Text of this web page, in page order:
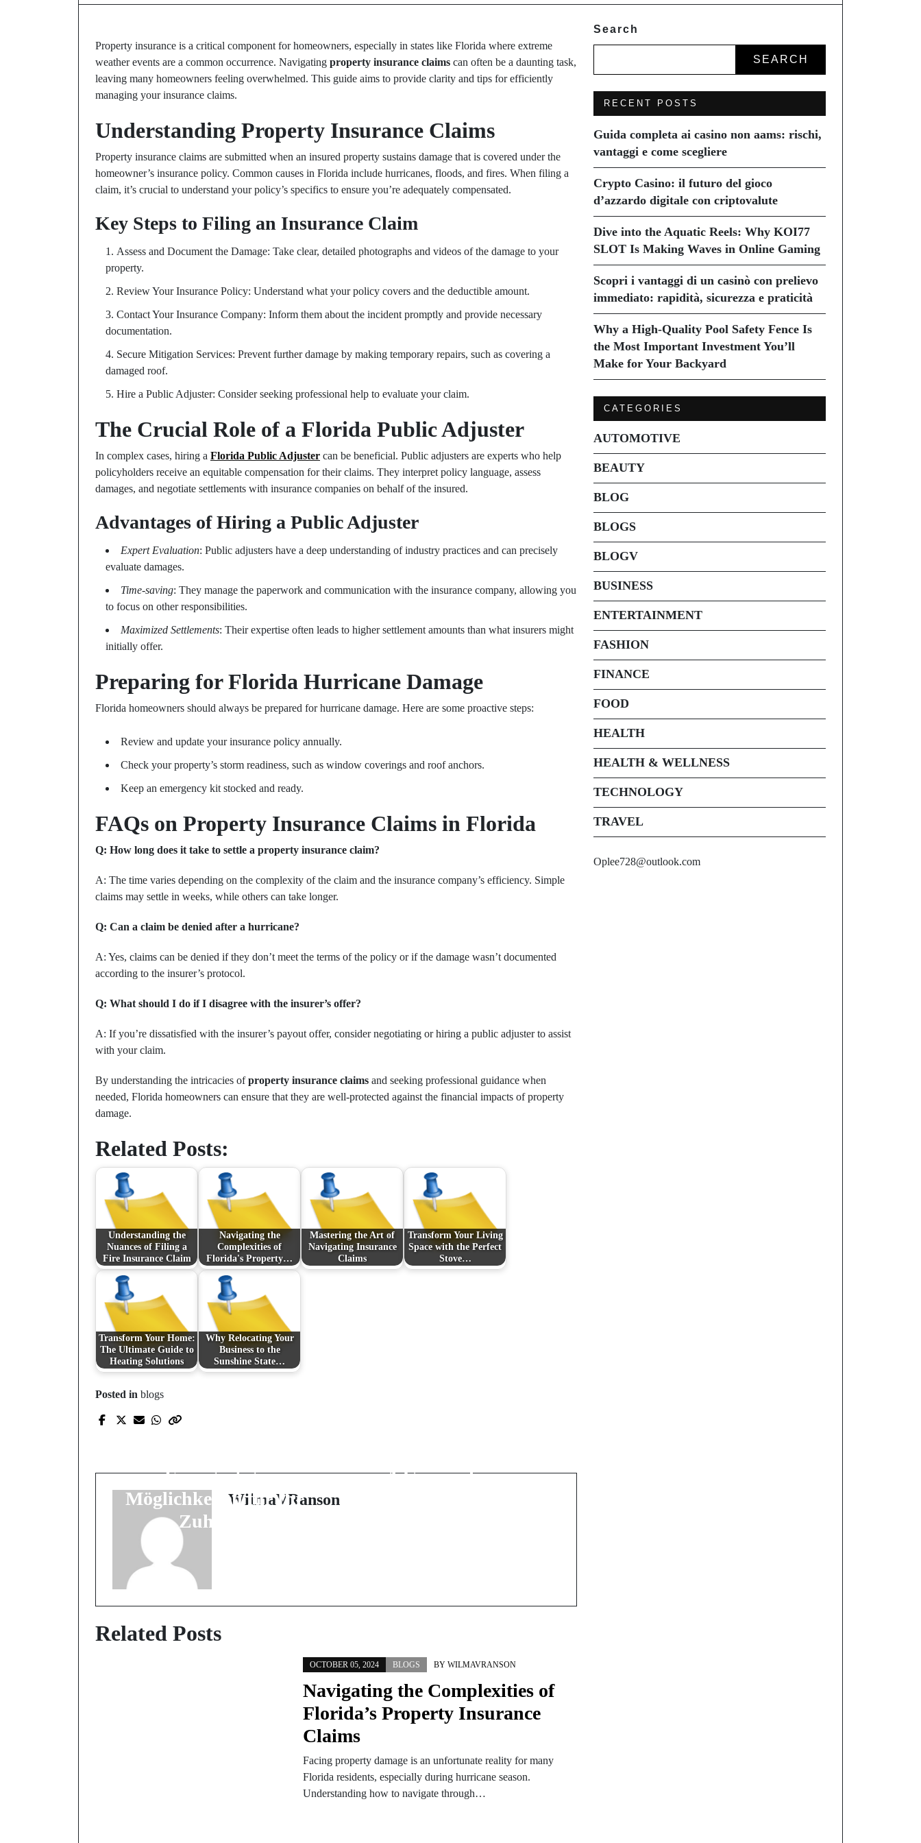
Property insurance is a critical component for homeowners, especially in states like Florida where extreme
weather events are a common occurrence. Navigating property insurance claims can often be a daunting task,
leaving many homeowners feeling overwhelmed. This guide aims to provide clarity and tips for efficiently
managing your insurance claims.
Understanding Property Insurance Claims
Property insurance claims are submitted when an insured property sustains damage that is covered under the
homeowner’s insurance policy. Common causes in Florida include hurricanes, floods, and fires. When filing a
claim, it’s crucial to understand your policy’s specifics to ensure you’re adequately compensated.
Key Steps to Filing an Insurance Claim
Assess and Document the Damage: Take clear, detailed photographs and videos of the damage to your
property.
Review Your Insurance Policy: Understand what your policy covers and the deductible amount.
Contact Your Insurance Company: Inform them about the incident promptly and provide necessary
documentation.
Secure Mitigation Services: Prevent further damage by making temporary repairs, such as covering a
damaged roof.
Hire a Public Adjuster: Consider seeking professional help to evaluate your claim.
The Crucial Role of a Florida Public Adjuster
In complex cases, hiring a Florida Public Adjuster can be beneficial. Public adjusters are experts who help
policyholders receive an equitable compensation for their claims. They interpret policy language, assess
damages, and negotiate settlements with insurance companies on behalf of the insured.
Advantages of Hiring a Public Adjuster
Expert Evaluation: Public adjusters have a deep understanding of industry practices and can precisely
evaluate damages.
Time-saving: They manage the paperwork and communication with the insurance company, allowing you
to focus on other responsibilities.
Maximized Settlements: Their expertise often leads to higher settlement amounts than what insurers might
initially offer.
Preparing for Florida Hurricane Damage
Florida homeowners should always be prepared for hurricane damage. Here are some proactive steps:
Review and update your insurance policy annually.
Check your property’s storm readiness, such as window coverings and roof anchors.
Keep an emergency kit stocked and ready.
FAQs on Property Insurance Claims in Florida
Q: How long does it take to settle a property insurance claim?
A: The time varies depending on the complexity of the claim and the insurance company’s efficiency. Simple
claims may settle in weeks, while others can take longer.
Q: Can a claim be denied after a hurricane?
A: Yes, claims can be denied if they don’t meet the terms of the policy or if the damage wasn’t documented
according to the insurer’s protocol.
Q: What should I do if I disagree with the insurer’s offer?
A: If you’re dissatisfied with the insurer’s payout offer, consider negotiating or hiring a public adjuster to assist
with your claim.
By understanding the intricacies ofproperty insurance claims and seeking professional guidance when
needed, Florida homeowners can ensure that they are well-protected against the financial impacts of property
damage.
Related Posts:
Understanding the
Nuances of Filing a
Fire Insurance Claim
Navigating the
Complexities of
Florida's Property…
Mastering the Art of
Navigating Insurance
Claims
Transform Your Living
Space with the Perfect
Stove…
Transform Your Home:
The Ultimate Guide to
Heating Solutions
Why Relocating Your
Business to the
Sunshine State…
Posted in blogs
modernen
Einzigartige
Möglichkeiten für Ihr
Zuhause
A Comprehensive
WilmaVRanson
Related Posts
OCTOBER 05, 2024 BLOGS BY WILMAVRANSON
Navigating the Complexities of
Florida’s Property Insurance
Claims
Facing property damage is an unfortunate reality for many
Florida residents, especially during hurricane season.
Understanding how to navigate through…
Search
SEARCH
RECENT POSTS
Guida completa ai casino non aams: rischi,
vantaggi e come scegliere
Crypto Casino: il futuro del gioco
d’azzardo digitale con criptovalute
Dive into the Aquatic Reels: Why KOI77
SLOT Is Making Waves in Online Gaming
Scopri i vantaggi di un casinò con prelievo
immediato: rapidità, sicurezza e praticità
Why a High-Quality Pool Safety Fence Is
the Most Important Investment You’ll
Make for Your Backyard
CATEGORIES
AUTOMOTIVE
BEAUTY
BLOG
BLOGS
BLOGV
BUSINESS
ENTERTAINMENT
FASHION
FINANCE
FOOD
HEALTH
HEALTH & WELLNESS
TECHNOLOGY
TRAVEL
Oplee728@outlook.com